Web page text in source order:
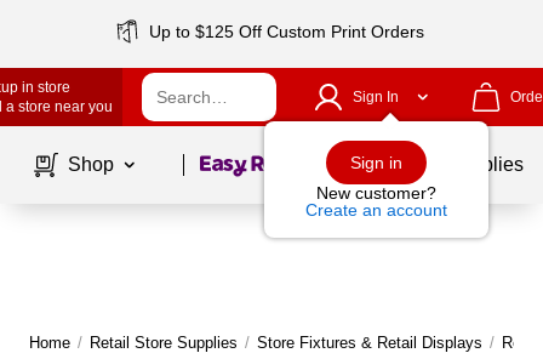
Up to $125 Off Custom Print Orders
in store
a store near you
Sign In
Sign in
New customer?
Create an account
Shop Page1of School Supplies
Home / Retail Store Supplies / Store Fixtures & Retail Displays /